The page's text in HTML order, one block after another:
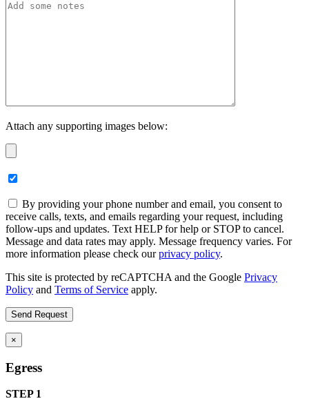
Attach any supporting images below:
By providing your phone number and email, you consent to
receive calls, texts, and emails regarding your request, including
follow-ups and updates. Text HELP for help or STOP to cancel.
Message and data rates may apply. Message frequency varies. For
more information please check ourprivacy policy.
This site is protected by reCAPTCHA and the Google Privacy
Policy and Terms of Service apply.
×
Egress
STEP 1